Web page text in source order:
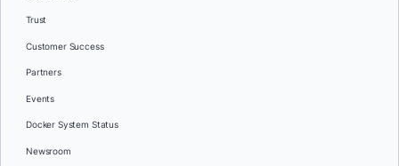
Trust
Customer Success
Partners
Events
Docker System Status
Newsroom